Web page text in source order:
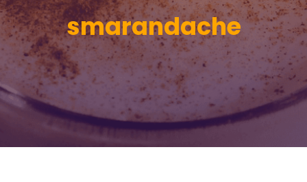
smarandache